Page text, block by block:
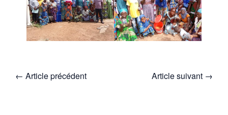
← Article précédent Article suivant →